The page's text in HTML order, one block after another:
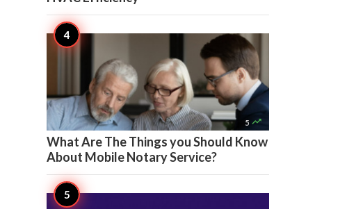
5 
What Are The Things you Should Know
About Mobile Notary Service?